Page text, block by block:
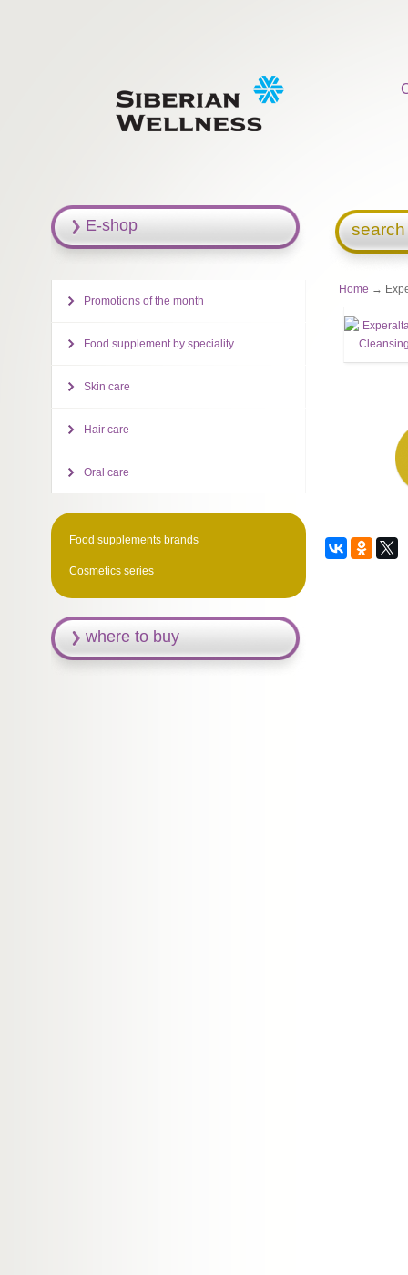
Home →
E-shop
Promotions of the month
Food supplement by speciality
Skin care
Hair care
Oral care
Food supplements brands
Cosmetics series
where to buy